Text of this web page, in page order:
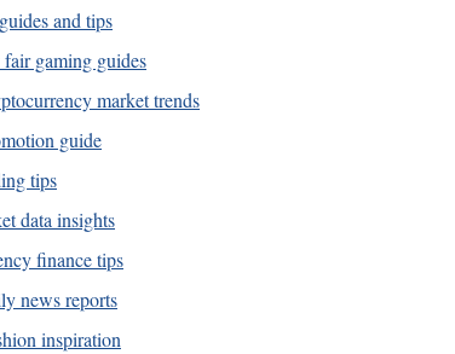
and tips
gaming guides
market trends
guide
tips
data insights
finance tips
news reports
inspiration